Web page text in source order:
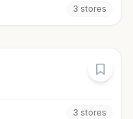
3 stores
3 stores